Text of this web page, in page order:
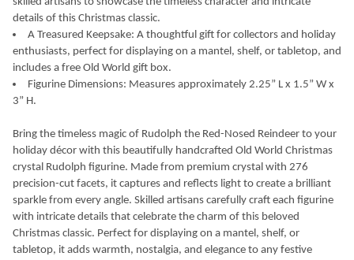
details of this Christmas classic.
A Treasured Keepsake: A thoughtful gift for collectors and holiday
enthusiasts, perfect for displaying on a mantel, shelf, or tabletop, and
includes a free Old World gift box.
Figurine Dimensions: Measures approximately 2.25” L x 1.5” W x
3” H.
Bring the timeless magic of Rudolph the Red-Nosed Reindeer to your
holiday décor with this beautifully handcrafted Old World Christmas
crystal Rudolph figurine. Made from premium crystal with 276
precision-cut facets, it captures and reflects light to create a brilliant
sparkle from every angle. Skilled artisans carefully craft each figurine
with intricate details that celebrate the charm of this beloved
Christmas classic. Perfect for displaying on a mantel, shelf, or
tabletop, it adds warmth, nostalgia, and elegance to any festive